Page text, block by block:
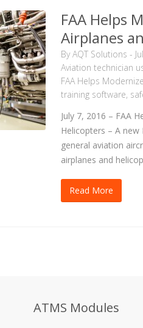
FAA Helps
Airplanes
ByAQT Solutions -
Aviation technician
FAA Helps
training software,
July 7, 2016 – FAA
Helicopters – A
general aviation
airplanes and
Read More
ATMS Modules